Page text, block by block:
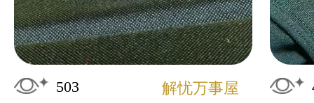
503 解忧万事屋